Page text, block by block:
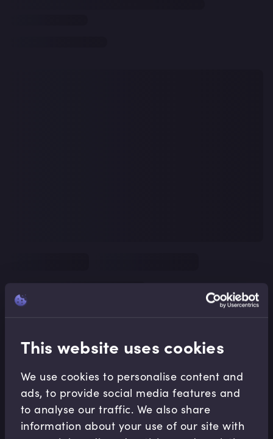
This website uses cookies
We use cookies to personalise content and
ads, to provide social media features and
to analyse our traffic. We also share
information about your use of our site with